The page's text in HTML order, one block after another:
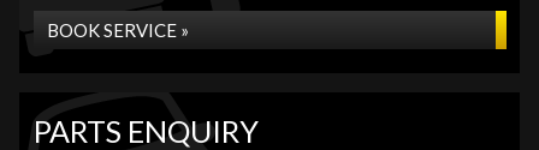
BOOK SERVICE »
PARTS ENQUIRY